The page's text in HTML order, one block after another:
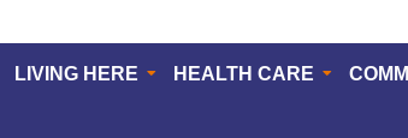
LIVING HERE HEALTH CARE